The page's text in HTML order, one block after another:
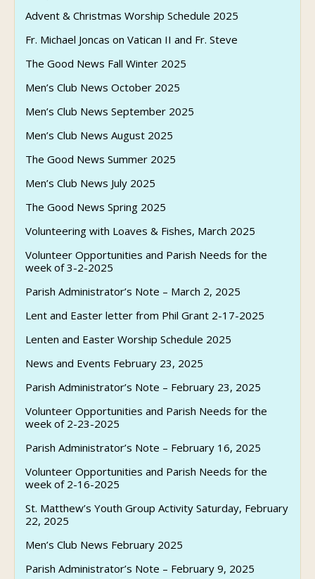
Advent & Christmas Worship Schedule 2025
Fr. Michael Joncas on Vatican II and Fr. Steve
The Good News Fall Winter 2025
Men’s Club News October 2025
Men’s Club News September 2025
Men’s Club News August 2025
The Good News Summer 2025
Men’s Club News July 2025
The Good News Spring 2025
Volunteering with Loaves & Fishes, March 2025
Volunteer Opportunities and Parish Needs for the
week of 3-2-2025
Parish Administrator’s Note – March 2, 2025
Lent and Easter letter from Phil Grant 2-17-2025
Lenten and Easter Worship Schedule 2025
News and Events February 23, 2025
Parish Administrator’s Note – February 23, 2025
Volunteer Opportunities and Parish Needs for the
week of 2-23-2025
Parish Administrator’s Note – February 16, 2025
Volunteer Opportunities and Parish Needs for the
week of 2-16-2025
St. Matthew’s Youth Group Activity Saturday, February
22, 2025
Men’s Club News February 2025
Parish Administrator’s Note – February 9, 2025